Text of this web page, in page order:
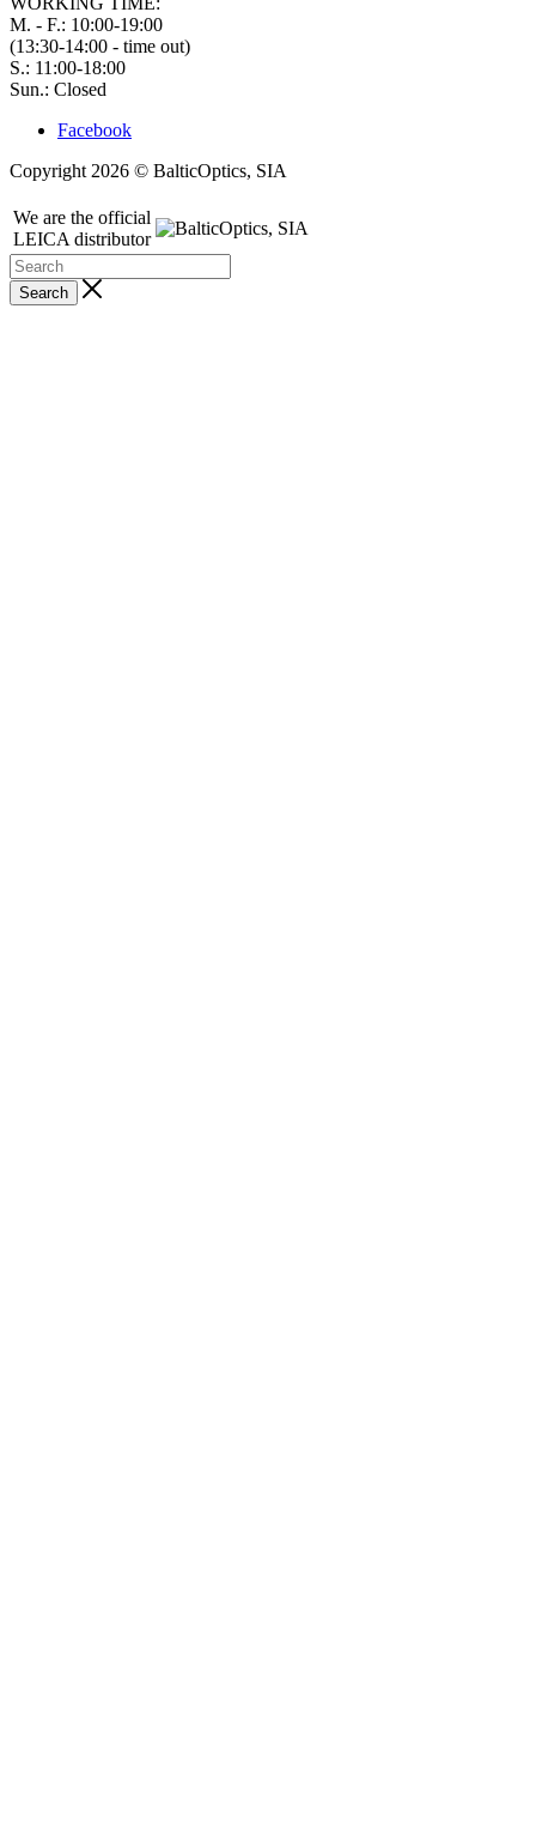
M. - F.: 10:00-19:00
(13:30-14:00 - time out)
S.: 11:00-18:00
Sun.: Closed
Facebook
Copyright 2026 © BalticOptics, SIA
We are the official
LEICA distributor
Search